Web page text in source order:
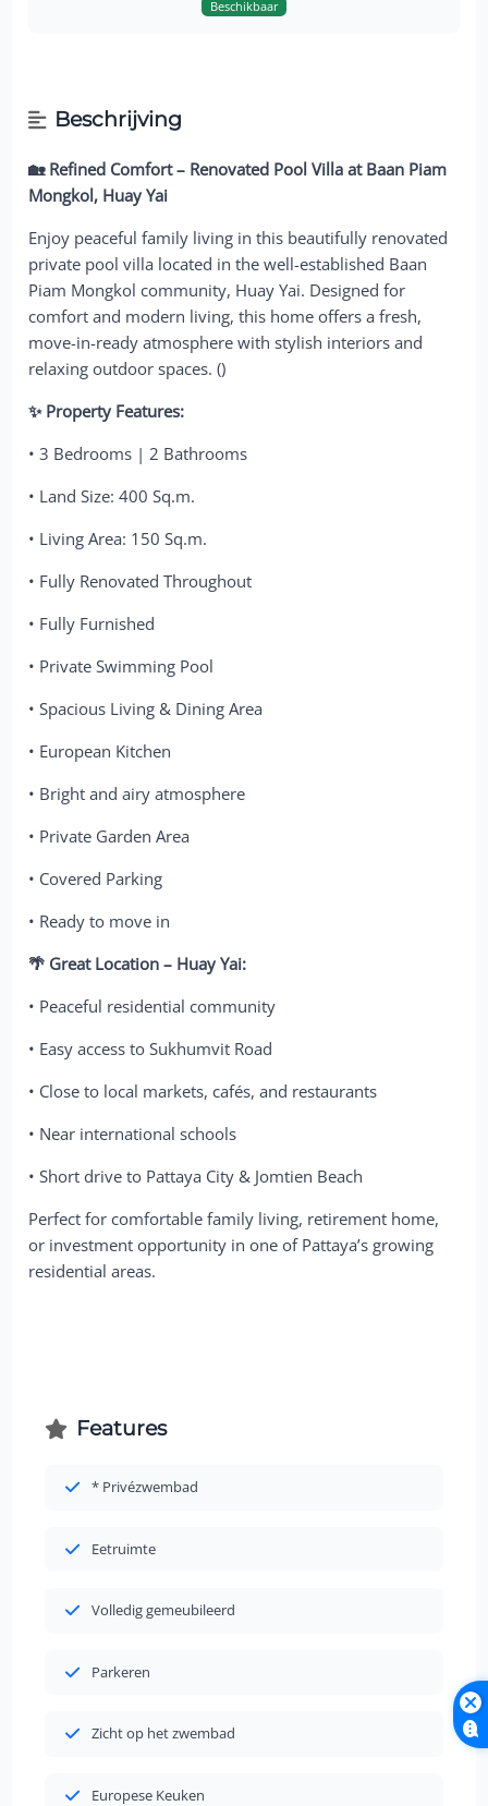
Beschikbaar
Beschrijving
🏡 Refined Comfort – Renovated Pool Villa at Baan Piam
Mongkol, Huay Yai
Enjoy peaceful family living in this beautifully renovated
private pool villa located in the well-established Baan
Piam Mongkol community, Huay Yai. Designed for
comfort and modern living, this home offers a fresh,
move-in-ready atmosphere with stylish interiors and
relaxing outdoor spaces. ()
✨ Property Features:
• 3 Bedrooms | 2 Bathrooms
• Land Size: 400 Sq.m.
• Living Area: 150 Sq.m.
• Fully Renovated Throughout
• Fully Furnished
• Private Swimming Pool
• Spacious Living & Dining Area
• European Kitchen
• Bright and airy atmosphere
• Private Garden Area
• Covered Parking
• Ready to move in
🌴 Great Location – Huay Yai:
• Peaceful residential community
• Easy access to Sukhumvit Road
• Close to local markets, cafés, and restaurants
• Near international schools
• Short drive to Pattaya City & Jomtien Beach
Perfect for comfortable family living, retirement home,
or investment opportunity in one of Pattaya’s growing
residential areas.
Features
* Privézwembad
Eetruimte
Volledig gemeubileerd
Parkeren
Zicht op het zwembad
Europese Keuken